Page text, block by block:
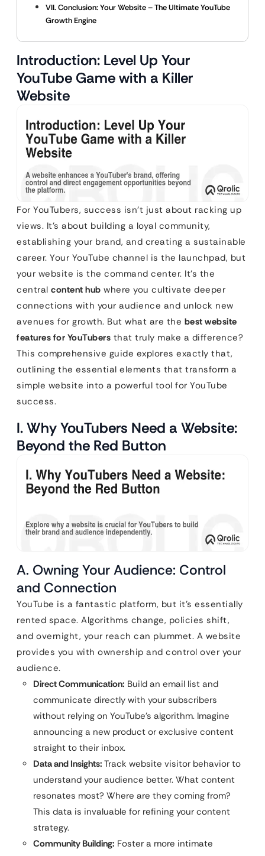
VII. Conclusion: Your Website – The Ultimate YouTube
Growth Engine
Introduction: Level Up Your
YouTube Game with a Killer
Website
For YouTubers, success isn’t just about racking up
views. It’s about building a loyal community,
establishing your brand, and creating a sustainable
career. Your YouTube channel is the launchpad, but
your website is the command center. It’s the
central content hub where you cultivate deeper
connections with your audience and unlock new
avenues for growth. But what are the best website
features for YouTubers that truly make a difference?
This comprehensive guide explores exactly that,
outlining the essential elements that transform a
simple website into a powerful tool for YouTube
success.
I. Why YouTubers Need a Website:
Beyond the Red Button
A. Owning Your Audience: Control
and Connection
YouTube is a fantastic platform, but it’s essentially
rented space. Algorithms change, policies shift,
and overnight, your reach can plummet. A website
provides you with ownership and control over your
audience.
Direct Communication: Build an email list and
communicate directly with your subscribers
without relying on YouTube’s algorithm. Imagine
announcing a new product or exclusive content
straight to their inbox.
Data and Insights: Track website visitor behavior to
understand your audience better. What content
resonates most? Where are they coming from?
This data is invaluable for refining your content
strategy.
Community Building: Foster a more intimate